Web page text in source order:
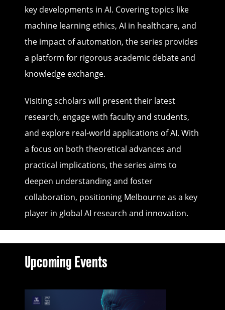
key developments in AI. Covering topics like
machine learning ethics, AI in healthcare, and
the impact of automation, the series provides
a platform for rigorous academic debate and
knowledge exchange.
Visiting scholars will present their latest
research, engage with faculty and students,
and explore real-world applications of AI. With
a focus on both theoretical advances and
practical implications, the series aims to
deepen understanding and foster
collaboration, positioning Melbourne as a key
player in global AI research and innovation.
Upcoming Events